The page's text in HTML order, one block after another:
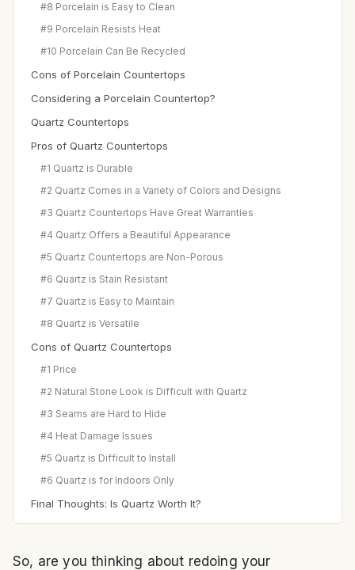
So, are you thinking about redoing your
#8 Porcelain is Easy to Clean
#9 Porcelain Resists Heat
#10 Porcelain Can Be Recycled
Cons of Porcelain Countertops
Considering a Porcelain Countertop?
Quartz Countertops
Pros of Quartz Countertops
#1 Quartz is Durable
#2 Quartz Comes in a Variety of Colors and Designs
#3 Quartz Countertops Have Great Warranties
#4 Quartz Offers a Beautiful Appearance
#5 Quartz Countertops are Non-Porous
#6 Quartz is Stain Resistant
#7 Quartz is Easy to Maintain
#8 Quartz is Versatile
Cons of Quartz Countertops
#1 Price
#2 Natural Stone Look is Difficult with Quartz
#3 Seams are Hard to Hide
#4 Heat Damage Issues
#5 Quartz is Difficult to Install
#6 Quartz is for Indoors Only
Final Thoughts: Is Quartz Worth It?